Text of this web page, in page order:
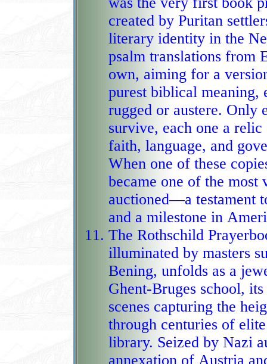
created by Puritan
literary identity in the
psalm translations from
own, aiming for a
purest biblical meaning,
rugged or austere. Only
survive, each one a
faith, language, and
When one of these
became one of the most
auctioned—a testament
and a milestone in
The Rothschild
illuminated by masters
Bening, unfolds as a
Ghent‑Bruges school,
scenes capturing the height of Flemish artistry before passing
through centuries of
library. Seized by Nazi
annexation of Austria